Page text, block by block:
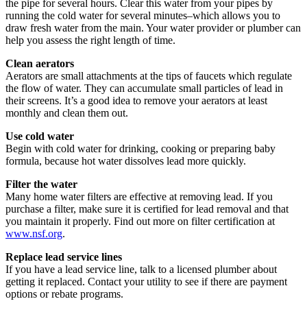
the pipe for several hours. Clear this water from your pipes by
running the cold water for several minutes–which allows you to
draw fresh water from the main. Your water provider or plumber can
help you assess the right length of time.
Clean aerators
Aerators are small attachments at the tips of faucets which regulate
the flow of water. They can accumulate small particles of lead in
their screens. It’s a good idea to remove your aerators at least
monthly and clean them out.
Use cold water
Begin with cold water for drinking, cooking or preparing baby
formula, because hot water dissolves lead more quickly.
Filter the water
Many home water filters are effective at removing lead. If you
purchase a filter, make sure it is certified for lead removal and that
you maintain it properly. Find out more on filter certification at
www.nsf.org.
Replace lead service lines
If you have a lead service line, talk to a licensed plumber about
getting it replaced. Contact your utility to see if there are payment
options or rebate programs.